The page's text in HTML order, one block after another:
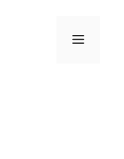
Menu